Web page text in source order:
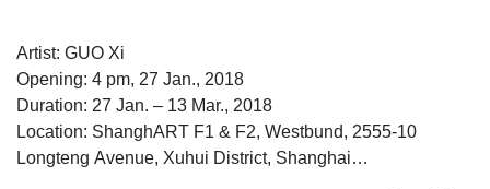
Artist: GUO Xi
Opening: 4 pm, 27 Jan., 2018
Duration: 27 Jan. – 13 Mar., 2018
Location: ShanghART F1 & F2, Westbund, 2555-10
Longteng Avenue, Xuhui District, Shanghai